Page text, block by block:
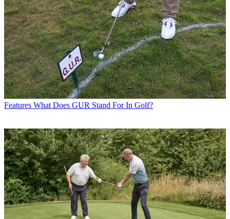
Features What Does GUR Stand For In Golf?